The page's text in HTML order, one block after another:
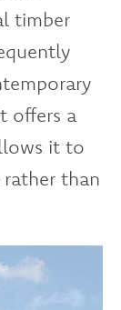
timber
offers a
it to
than